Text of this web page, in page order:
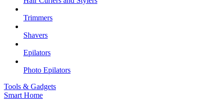
Trimmers
Shavers
Epilators
Photo Epilators
Tools & Gadgets
Smart Home